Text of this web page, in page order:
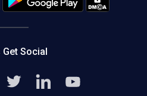
Editorial Policy
Get Social